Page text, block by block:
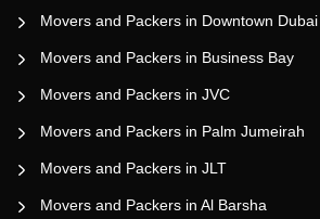
Movers and Packers in Downtown Dubai
Movers and Packers in Business Bay
Movers and Packers in JVC
Movers and Packers in Palm Jumeirah
Movers and Packers in JLT
Movers and Packers in Al Barsha